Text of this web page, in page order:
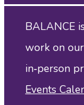
BALANCE
work on
in‑person
Events